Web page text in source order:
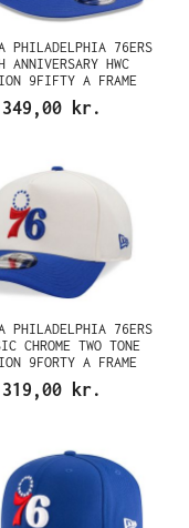
PHILADELPHIA 76ERS
ANNIVERSARY HWC
9FIFTY A FRAME
SNAPBACK CAP
349,00 kr.
PHILADELPHIA 76ERS
CHROME TWO TONE
9FORTY A FRAME
SNAPBACK CAP
319,00 kr.